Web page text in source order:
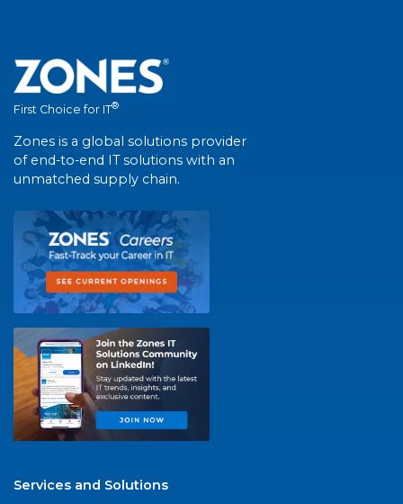
First Choice for IT®
Zones is a global solutions provider
of end-to-end IT solutions with an
unmatched supply chain.
Services and Solutions